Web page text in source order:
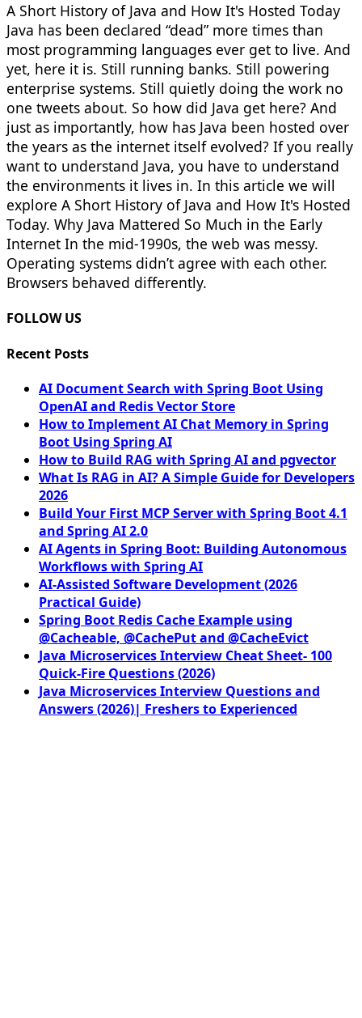
A Short History of Java and How It's Hosted Today
Java has been declared “dead” more times than
most programming languages ever get to live. And
yet, here it is. Still running banks. Still powering
enterprise systems. Still quietly doing the work no
one tweets about. So how did Java get here? And
just as importantly, how has Java been hosted over
the years as the internet itself evolved? If you really
want to understand Java, you have to understand
the environments it lives in. In this article we will
explore A Short History of Java and How It's Hosted
Today. Why Java Mattered So Much in the Early
Internet In the mid-1990s, the web was messy.
Operating systems didn’t agree with each other.
Browsers behaved differently.
FOLLOW US
Recent Posts
AI Document Search with Spring Boot Using
OpenAI and Redis Vector Store
How to Implement AI Chat Memory in Spring
Boot Using Spring AI
How to Build RAG with Spring AI and pgvector
What Is RAG in AI? A Simple Guide for Developers
2026
Build Your First MCP Server with Spring Boot 4.1
and Spring AI 2.0
AI Agents in Spring Boot: Building Autonomous
Workflows with Spring AI
AI-Assisted Software Development (2026
Practical Guide)
Spring Boot Redis Cache Example using
@Cacheable, @CachePut and @CacheEvict
Java Microservices Interview Cheat Sheet- 100
Quick-Fire Questions (2026)
Java Microservices Interview Questions and
Answers (2026)| Freshers to Experienced